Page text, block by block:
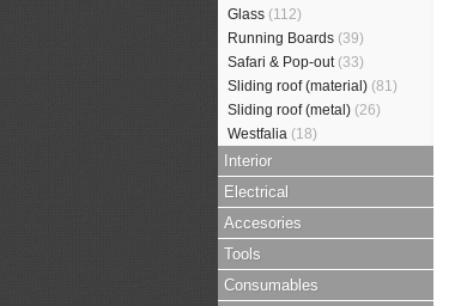
Glass (112)
Running Boards (39)
Safari & Pop-out (33)
Sliding roof (material) (81)
Sliding roof (metal) (26)
Westfalia (18)
Interior
Electrical
Accesories
Tools
Consumables